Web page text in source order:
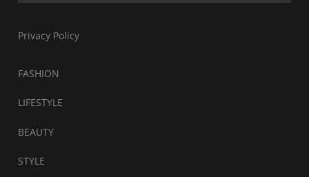
Privacy Policy
FASHION
LIFESTYLE
BEAUTY
STYLE